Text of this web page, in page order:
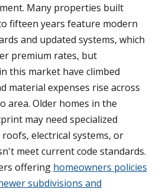
Many properties built
fifteen years feature modern
and updated systems, which
premium rates, but
this market have climbed
material expenses rise across
area. Older homes in the
may need specialized
electrical systems, or
meet current code standards.
offering homeowners policies
subdivisions and